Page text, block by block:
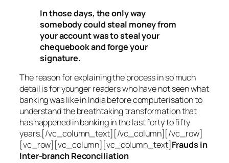
In those days, the only way
somebody could steal money from
your account was to steal your
chequebook and forge your
signature.
The reason for explaining the process in so much
detail is for younger readers who have not seen what
banking was like in India before computerisation to
understand the breathtaking transformation that
has happened in banking in the last forty to fifty
years.[/vc_column_text][/vc_column][/vc_row]
[vc_row][vc_column][vc_column_text]Frauds in
Inter-branch Reconciliation